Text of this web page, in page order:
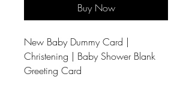
Buy Now
New Baby Dummy Card |
Christening | Baby Shower Blank
Greeting Card